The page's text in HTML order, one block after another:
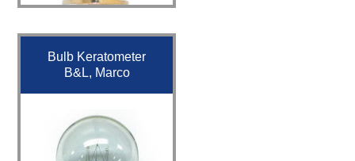
Bulb Keratometer
B&L, Marco